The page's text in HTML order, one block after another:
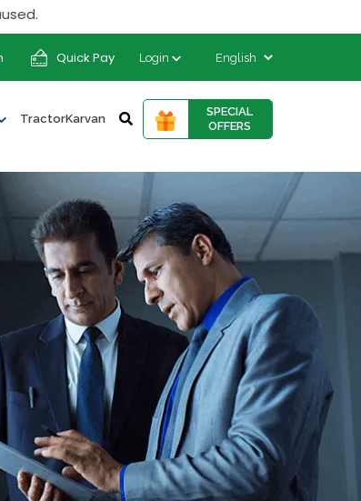
Quick Pay Login
TractorKarvan
SPECIAL
OFFERS